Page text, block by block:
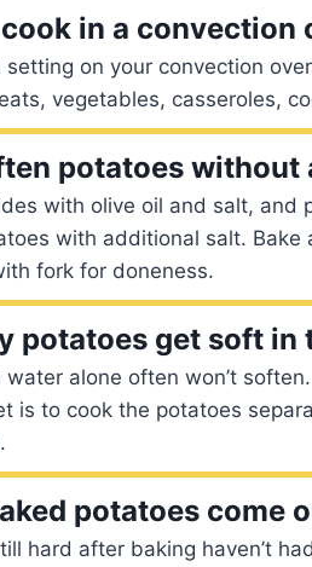
in a convection
on your convection
vegetables, casseroles,
potatoes without
with olive oil and salt, and
with additional salt.
fork for doneness.
potatoes get soft in
alone often won’t
is to cook the potatoes
potatoes come
hard after baking haven’t